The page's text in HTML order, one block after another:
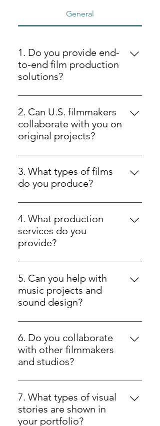
General
1. Do you provide end-
to-end film production
solutions?
Yes, we provide full-service film
production solutions from initial
idea development to post-
production and distribution-ready
2. Can U.S. filmmakers
collaborate with you on
original projects?
Yes — U.S. filmmakers can partner
with us on screenplay
development, music scoring, and
streaming, and television projects.
3. What types of films
do you produce?
At Dela Entertainment, we
produce original feature films
across genres such as thriller,
crime, horror, drama, and more —
storytelling and cinematic quality.
4. What production
services do you
provide?
Our production services include
creative oversight and
coordination for film projects,
ensuring seamless execution from
post-production.
5. Can you help with
music projects and
sound design?
Yes — our team offers music
development and cinematic
sound design as part of our
creative services.
6. Do you collaborate
with other filmmakers
and studios?
Yes — we work with creative
collaborators on film, music, and
production projects to expand
storytelling potential.
7. What types of visual
stories are shown in
your portfolio?